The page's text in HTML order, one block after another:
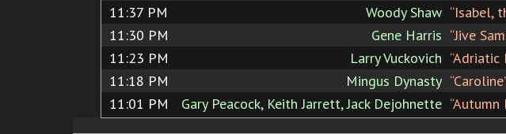
11:37 PM Woody Shaw “Isabel,
11:30 PM Gene Harris “Jive
11:23 PM Larry Vuckovich “Adriatic
11:18 PM Mingus Dynasty
11:01 PM Gary Peacock, Keith Jarrett, Jack Dejohnette